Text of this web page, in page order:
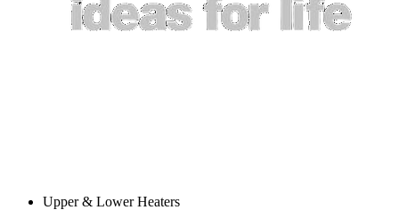
Upper & Lower Heaters